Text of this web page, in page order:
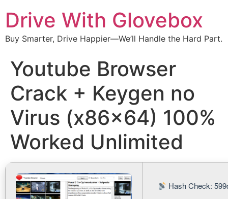
Drive With Glovebox
Buy Smarter, Drive Happier—We’ll Handle the Hard Part.
Youtube Browser
Crack + Keygen no
Virus (x86x64) 100%
Worked Unlimited
Hash Check: